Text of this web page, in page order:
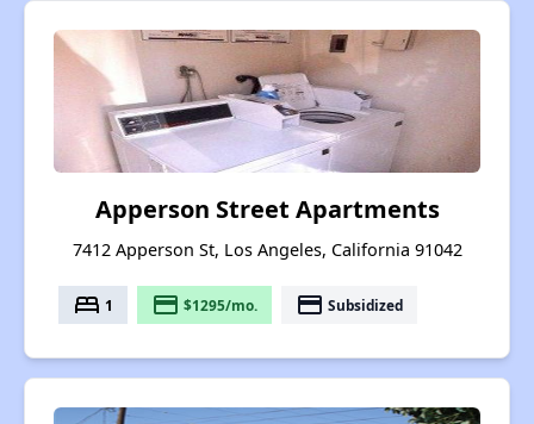
Apperson Street Apartments
7412 Apperson St, Los Angeles, California 91042
bed 1 payment $1295/mo. payment Subsidized